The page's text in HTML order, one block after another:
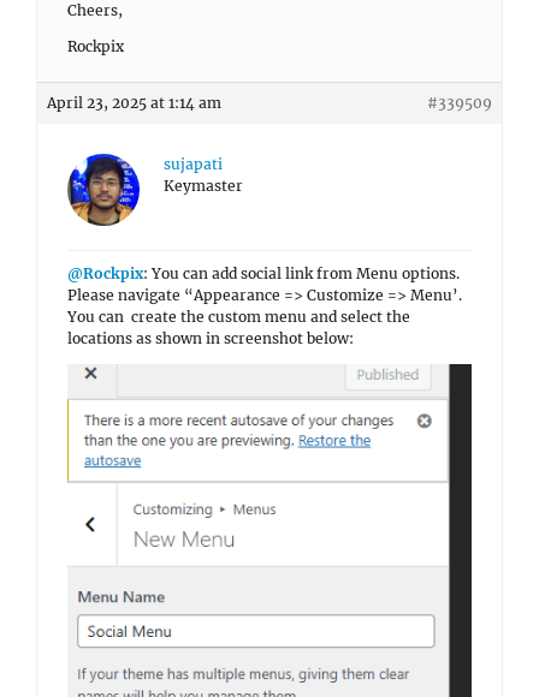
Cheers,
Rockpix
April 23, 2025 at 1:14 am #339509
sujapati
Keymaster
@Rockpix: You can add social link from Menu options.
Please navigate “Appearance => Customize => Menu’.
You can create the custom menu and select the
locations as shown in screenshot below: